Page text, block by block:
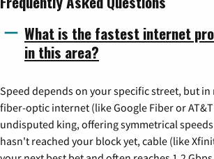
What is the fastest internet
in this area?
Speed depends on your specific street, but in
fiber-optic internet (like Google Fiber or
undisputed king, offering symmetrical
hasn't reached your block yet, cable (like